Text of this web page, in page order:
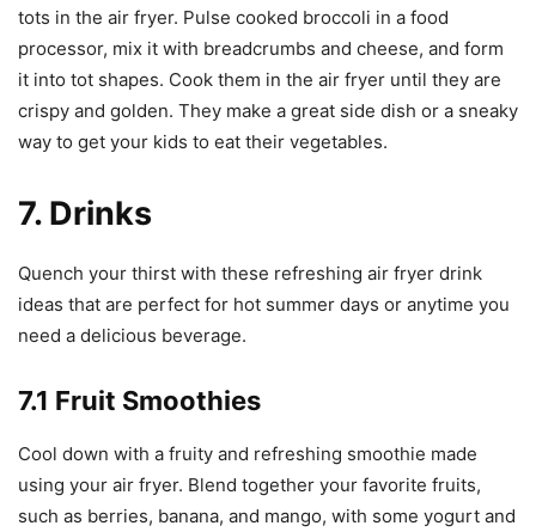
tots in the air fryer. Pulse cooked broccoli in a food
processor, mix it with breadcrumbs and cheese, and form
it into tot shapes. Cook them in the air fryer until they are
crispy and golden. They make a great side dish or a sneaky
way to get your kids to eat their vegetables.
7. Drinks
Quench your thirst with these refreshing air fryer drink
ideas that are perfect for hot summer days or anytime you
need a delicious beverage.
7.1 Fruit Smoothies
Cool down with a fruity and refreshing smoothie made
using your air fryer. Blend together your favorite fruits,
such as berries, banana, and mango, with some yogurt and